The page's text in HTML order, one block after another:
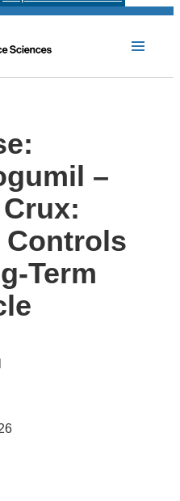
–
Controls
Term